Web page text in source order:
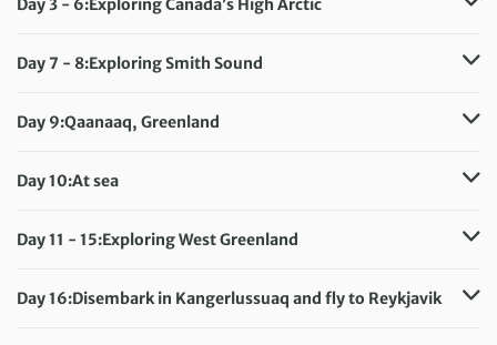
Day 7 - 8:Exploring Smith Sound
Day 9:Qaanaaq, Greenland
Day 10:At sea
Day 11 - 15:Exploring West Greenland
Day 16:Disembark in Kangerlussuaq and fly to Reykjavik